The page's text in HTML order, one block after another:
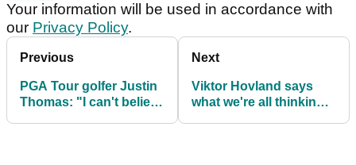
Your information will be used in accordance with
our Privacy Policy.
Previous
PGA Tour golfer Justin
Thomas: "I can't believe
Next
Viktor Hovland says
what we're all thinking